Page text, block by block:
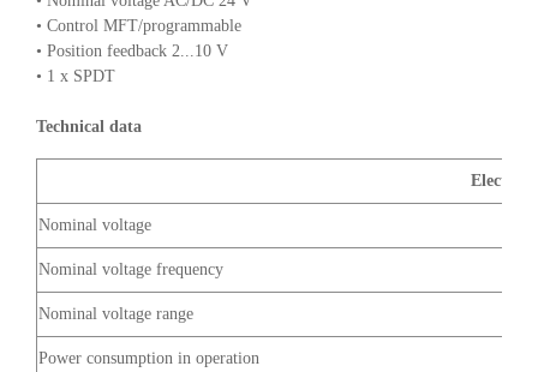
• Control MFT/programmable
• Position feedback 2...10 V
• 1 x SPDT
Technical data
Nominal voltage
Nominal voltage frequency
Nominal voltage range
Power consumption in operation